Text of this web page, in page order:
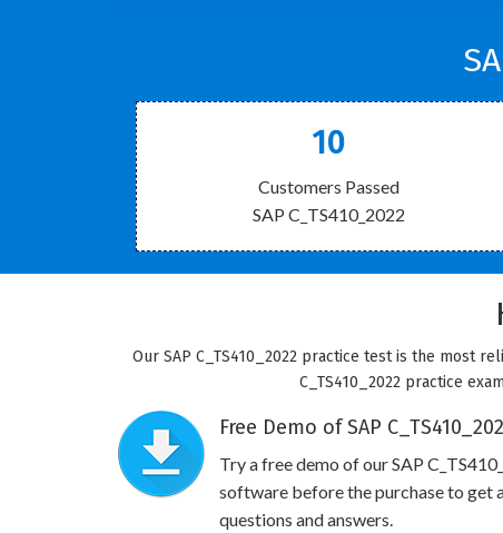
10
Customers Passed
SAP C_TS410_2022
Our SAP C_TS410_2022 practice test is the most
C_TS410_2022 practice
Free Demo of SAP
Try a free demo of our SAP
software before the purchase to get
questions and answers.